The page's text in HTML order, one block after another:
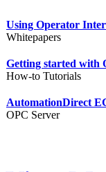
Using Operator
Whitepapers
Getting started with
How-to Tutorials
AutomationDirect
OPC Server